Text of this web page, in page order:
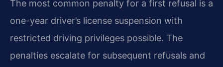
The most common penalty for a first refusal is a
one-year driver’s license suspension with
restricted driving privileges possible. The
penalties escalate for subsequent refusals and